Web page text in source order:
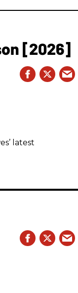
[2026]
latest